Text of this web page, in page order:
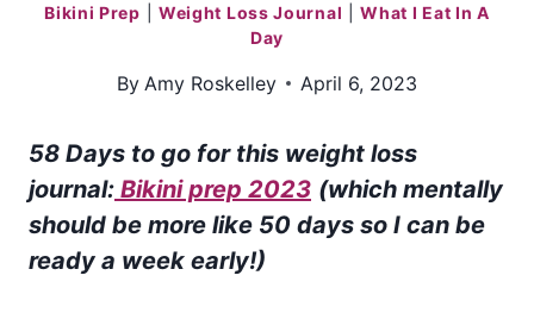
Bikini Prep Weight Loss Journal |What I Eat In A
Day
By Amy Roskelley April 6, 2023
58 Days to go for this weight loss
journal: Bikini prep 2023 (which mentally
should be more like 50 days so I can be
ready a week early!)